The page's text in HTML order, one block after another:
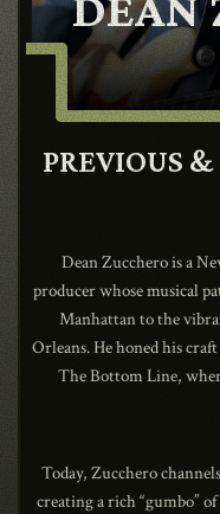
PREVIOUS
Dean Zucchero is a
producer whose musical
Manhattan to the
Orleans. He honed his
The Bottom Line,
Today, Zucchero
creating a rich “gumbo”